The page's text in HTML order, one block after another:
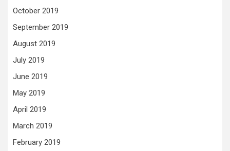
October 2019
September 2019
August 2019
July 2019
June 2019
May 2019
April 2019
March 2019
February 2019